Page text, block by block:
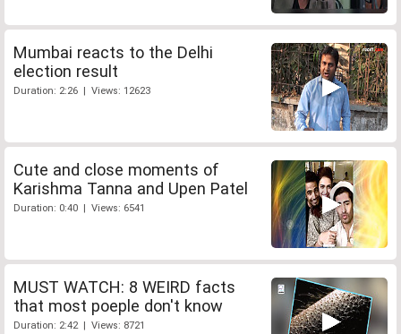
Mumbai reacts to the Delhi
election result
Duration: 2:26 | Views: 12623
Cute and close moments of
Karishma Tanna and Upen Patel
Duration: 0:40 | Views: 6541
MUST WATCH: 8 WEIRD facts
that most poeple don't know
Duration: 2:42 | Views: 8721